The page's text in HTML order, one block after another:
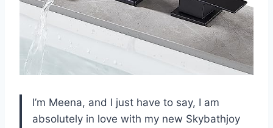
I’m Meena, and I just have to say, I am
absolutely in love with my new Skybathjoy